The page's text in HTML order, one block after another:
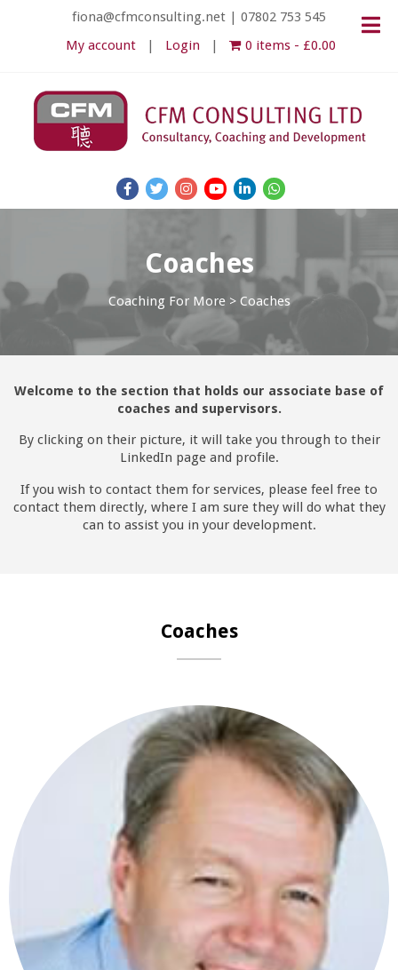
fiona@cfmconsulting.net | 07802 753 545
My account
Login 0 items £0.00
Coaches
Coaching For More> Coaches
Welcome to the section that holds our associate base of
coaches and supervisors.
By clicking on their picture, it will take you through to their
LinkedIn page and profile.
If you wish to contact them for services, please feel free to
contact them directly, where I am sure they will do what they
can to assist you in your development.
Coaches